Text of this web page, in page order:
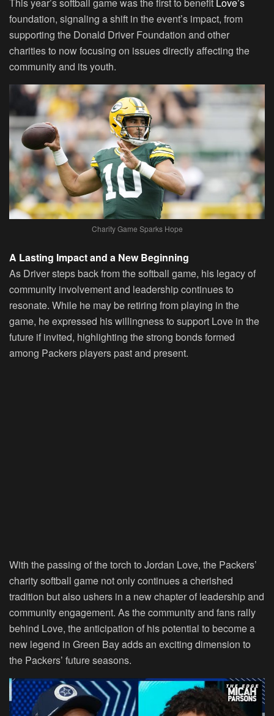
This year’s softball game was the first to benefit Love’s
foundation, signaling a shift in the event’s impact, from
supporting the Donald Driver Foundation and other
charities to now focusing on issues directly affecting the
community and its youth.
Charity Game Sparks Hope
A Lasting Impact and a New Beginning
As Driver steps back from the softball game, his legacy of
community involvement and leadership continues to
resonate. While he may be retiring from playing in the
game, he expressed his willingness to support Love in the
future if invited, highlighting the strong bonds formed
among Packers players past and present.
With the passing of the torch to Jordan Love, the Packers’
charity softball game not only continues a cherished
tradition but also ushers in a new chapter of leadership and
community engagement. As the community and fans rally
behind Love, the anticipation of his potential to become a
new legend in Green Bay adds an exciting dimension to
the Packers’ future seasons.